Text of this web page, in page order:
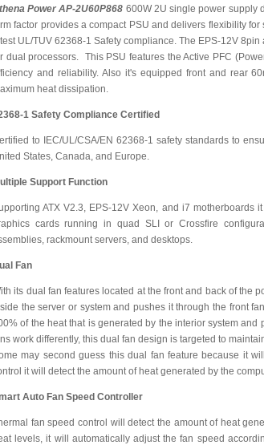
Power AP-2U60P868 600W 2U single power supply
factor provides a compact PSU and delivers flexibility
UL/TUV 62368-1 Safety compliance. The EPS-12V
dual processors. This PSU features the Active PFC
and reliability. Also it's equipped front and rear
heat dissipation.
1 Safety Compliance Certified
to IEC/UL/CSA/EN 62368-1 safety standards to
States, Canada, and Europe.
Support Function
ATX V2.3, EPS-12V Xeon, and i7 motherboards
cards running in quad SLI or Crossfire
rackmount servers, and desktops.
Fan
its dual fan features located at the front and back of the
the server or system and pushes it through the front
of the heat that is generated by the interior system
work differently, this dual fan design is targeted to
may second guess this dual fan feature because it
it will detect the amount of heat generated by the
Auto Fan Speed Controller
fan speed control will detect the amount of heat
levels, it will automatically adjust the fan speed